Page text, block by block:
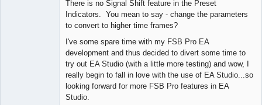
There is no Signal Shift feature in the Preset
Indicators. You mean to say - change the parameters
to convert to higher time frames?
I've some spare time with my FSB Pro EA
development and thus decided to divert some time to
try out EA Studio (with a little more testing) and wow, I
really begin to fall in love with the use of EA Studio...so
looking forward for more FSB Pro features in EA
Studio.